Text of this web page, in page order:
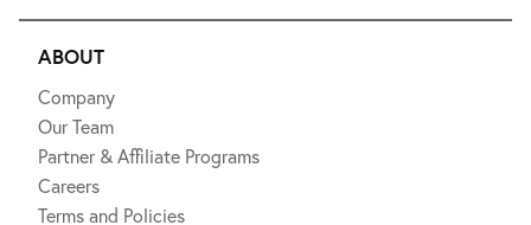
ABOUT
Company
Our Team
Partner & Affiliate Programs
Careers
Terms and Policies